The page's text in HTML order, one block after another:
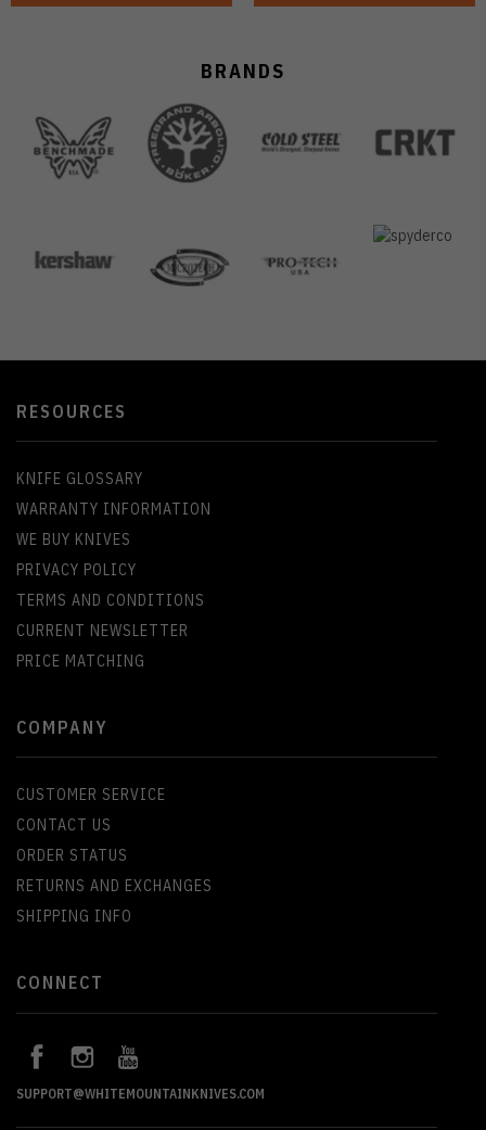
BRANDS
RESOURCES
KNIFE GLOSSARY
WARRANTY INFORMATION
WE BUY KNIVES
PRIVACY POLICY
TERMS AND CONDITIONS
CURRENT NEWSLETTER
PRICE MATCHING
COMPANY
CUSTOMER SERVICE
CONTACT US
ORDER STATUS
RETURNS AND EXCHANGES
SHIPPING INFO
CONNECT
SUPPORT@WHITEMOUNTAINKNIVES.COM